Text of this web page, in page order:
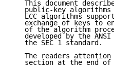
This document
public-key
ECC algorithms
exchange of keys to
of the algorithm
developed by the
   the SEC 1 standard.
The readers
section at the end of